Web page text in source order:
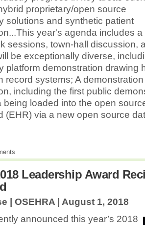
proprietary/open source
solutions and synthetic patient
year's agenda includes
sessions, town-hall discussion,
be exceptionally diverse,
platform demonstration drawing
record systems; A
including the first public
being loaded into the open
(EHR) via a new open source
Leadership Award
| OSEHRA | August 1, 2018
announced this year’s 2018